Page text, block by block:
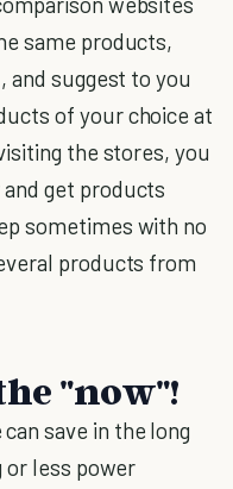
same products,
suggest to you
of your choice at
the stores, you
get products
sometimes with no
products from
"now"!
save in the long
or less power